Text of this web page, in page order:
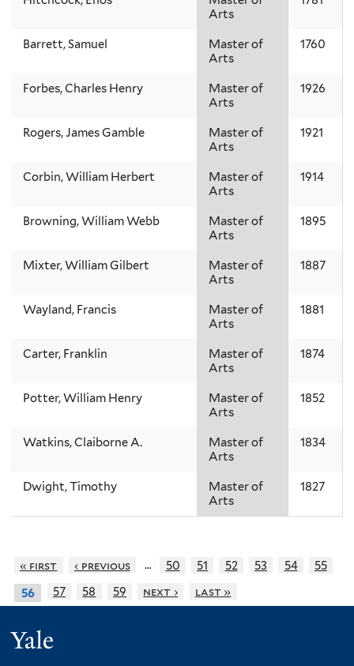
Arts
Barrett, Samuel
Master of
Arts
1760
Forbes, Charles Henry
Master of
Arts
1926
Rogers, James Gamble
Master of
Arts
1921
Corbin, William Herbert
Master of
Arts
1914
Browning, William Webb
Master of
Arts
1895
Mixter, William Gilbert
Master of
Arts
1887
Wayland, Francis
Master of
Arts
1881
Carter, Franklin
Master of
Arts
1874
Potter, William Henry
Master of
Arts
1852
Watkins, Claiborne A.
Master of
Arts
1834
Dwight, Timothy
Master of
Arts
1827
« first ‹ previous … 50 51 52 53 54 55
56 57 58 59 next › last »